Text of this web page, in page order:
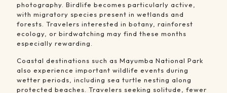
photography. Birdlife becomes particularly active,
with migratory species present in wetlands and
forests. Travelers interested in botany, rainforest
ecology, or birdwatching may find these months
especially rewarding.
Coastal destinations such as Mayumba National Park
also experience important wildlife events during
wetter periods, including sea turtle nesting along
protected beaches. Travelers seeking solitude, fewer